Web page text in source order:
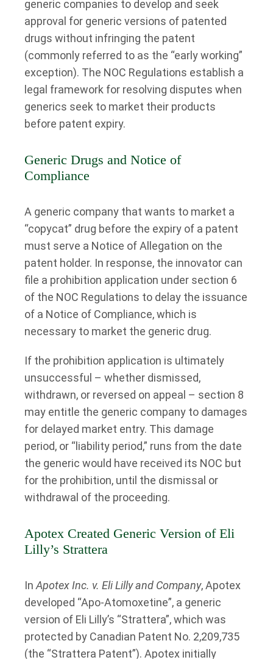
generic companies to develop and seek
approval for generic versions of patented
drugs without infringing the patent
(commonly referred to as the “early working”
exception). The NOC Regulations establish a
legal framework for resolving disputes when
generics seek to market their products
before patent expiry.
Generic Drugs and Notice of
Compliance
A generic company that wants to market a
“copycat” drug before the expiry of a patent
must serve a Notice of Allegation on the
patent holder. In response, the innovator can
file a prohibition application under section 6
of the NOC Regulations to delay the issuance
of a Notice of Compliance, which is
necessary to market the generic drug.
If the prohibition application is ultimately
unsuccessful – whether dismissed,
withdrawn, or reversed on appeal – section 8
may entitle the generic company to damages
for delayed market entry. This damage
period, or “liability period,” runs from the date
the generic would have received its NOC but
for the prohibition, until the dismissal or
withdrawal of the proceeding.
Apotex Created Generic Version of Eli
Lilly’s Strattera
In Apotex Inc. v. Eli Lilly and Company, Apotex
developed “Apo-Atomoxetine”, a generic
version of Eli Lilly’s “Strattera”, which was
protected by Canadian Patent No. 2,209,735
(the “Strattera Patent”). Apotex initially